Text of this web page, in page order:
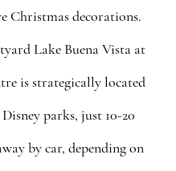
Christmas decorations.
Lake Buena Vista at
is strategically located
parks, just 10-20
by car, depending on